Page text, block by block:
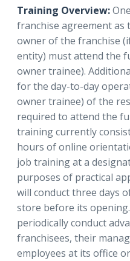
Training Overview:
franchise agreement as
owner of the franchise
entity) must attend the
owner trainee).
for the day-to-day
owner trainee) of the
required to attend the
training currently
hours of online
job training at a
purposes of practical
will conduct three days
store before its
periodically conduct
franchisees, their
employees at its office